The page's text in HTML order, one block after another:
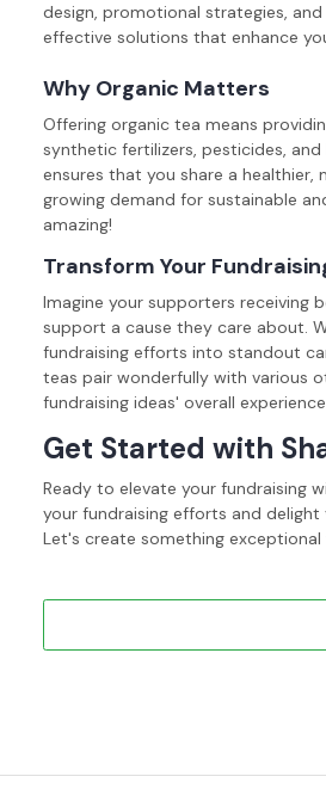
design, promotional strategies,
effective solutions that enhance
Why Organic Matters
Offering organic tea means
synthetic fertilizers, pesticides,
ensures that you share a
growing demand for sustainable
amazing!
Transform Your
Imagine your supporters receiving
support a cause they care about.
fundraising efforts into standout
teas pair wonderfully with various
fundraising ideas' overall
Get Started with
Ready to elevate your fundraising
your fundraising efforts and
Let's create something exceptional